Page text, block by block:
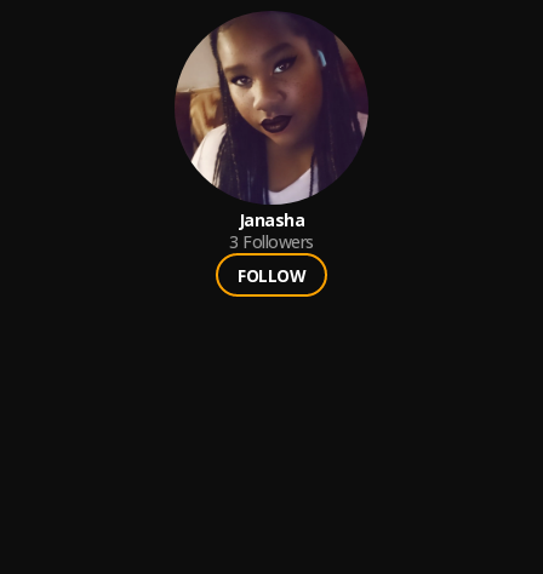
Janasha
3 Followers
FOLLOW